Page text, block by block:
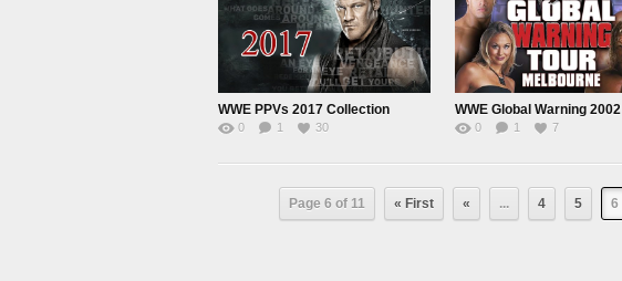
WWE PPVs 2017 Collection
0 1 30
WWE Global Warning 2002
0 1 7
Page 6 of 11 « First « ... 4 5 6